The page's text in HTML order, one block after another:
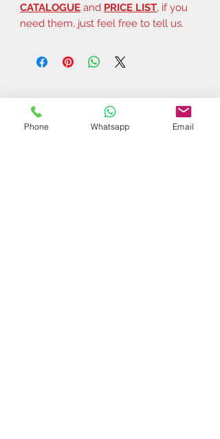
CATALOGUE and PRICE LIST, if you
need them, just feel free to tell us.
Phone Whatsapp Email